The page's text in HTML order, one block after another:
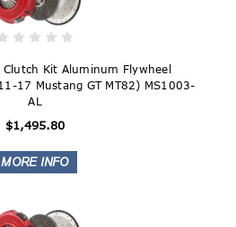
Kit Aluminum Flywheel
17 Mustang GT MT82) MS1003-
AL
$1,495.80